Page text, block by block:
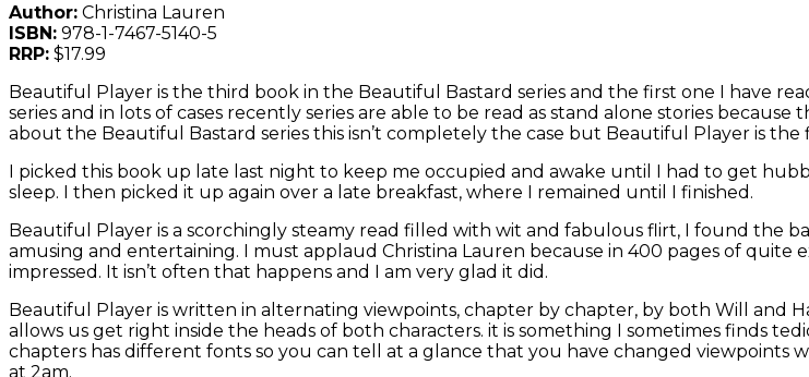
Author: Christina Lauren
ISBN: 978-1-7467-5140-5
RRP: $17.99
Beautiful Player is the third book in the Beautiful Bastard series and the first one I have
series and in lots of cases recently series are able to be read as stand alone stories
about the Beautiful Bastard series this isn’t completely the case but Beautiful Player is
I picked this book up late last night to keep me occupied and awake until I had to get
sleep. I then picked it up again over a late breakfast, where I remained until I finished.
Beautiful Player is a scorchingly steamy read filled with wit and fabulous flirt, I found the
amusing and entertaining. I must applaud Christina Lauren because in 400 pages of
impressed. It isn’t often that happens and I am very glad it did.
Beautiful Player is written in alternating viewpoints, chapter by chapter, by both Will and
allows us get right inside the heads of both characters. it is something I sometimes finds
chapters has different fonts so you can tell at a glance that you have changed viewpoints
at 2am.